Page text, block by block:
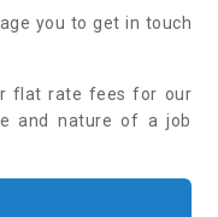
you to get in touch
flat rate fees for our
and nature of a job